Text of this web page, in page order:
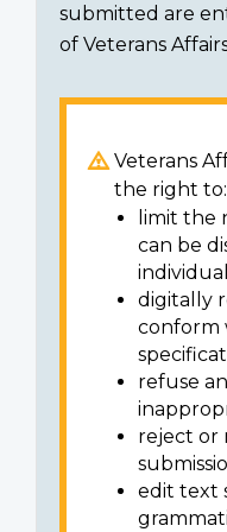
submitted are
of Veterans
Veterans
the right to:
limit the
can be
digitally
conform
refuse
reject or
edit text